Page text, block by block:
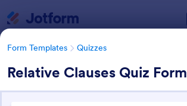
Form Templates Quizzes
Relative Clauses Quiz Form
Form Templates Categories